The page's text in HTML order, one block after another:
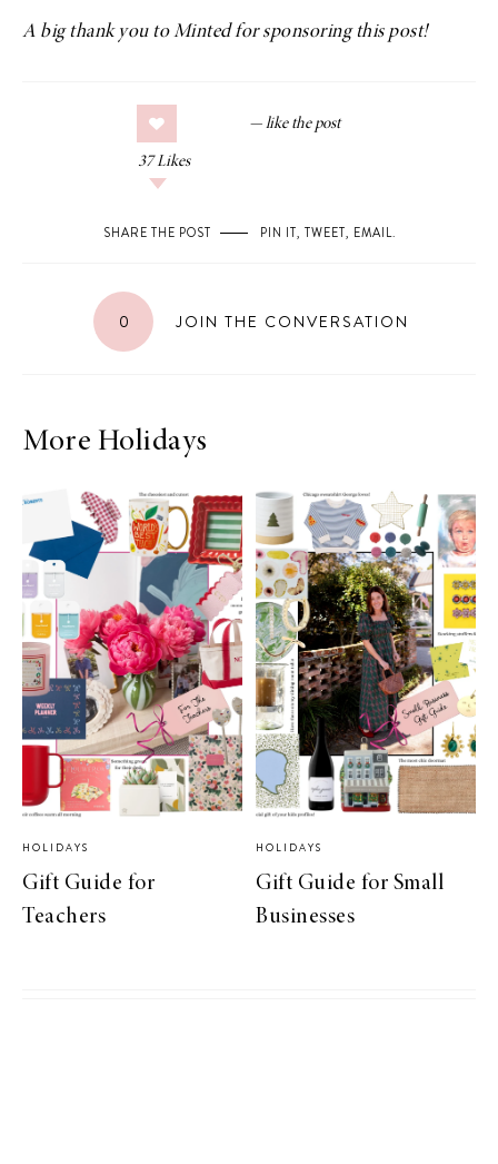
A big thank you to Minted for sponsoring this post!
37 Likes
SHARE THE POST PIN IT, TWEET, EMAIL.
0 JOIN THE CONVERSATION
More Holidays
HOLIDAYS
Gift Guide for
Teachers
HOLIDAYS
Gift Guide for Small
Businesses